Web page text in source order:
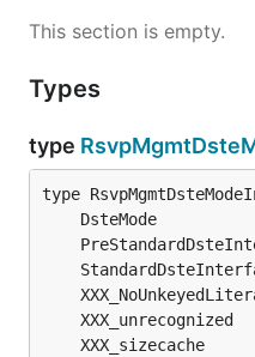
This section is empty.
Types
type
XXX_unrecognized